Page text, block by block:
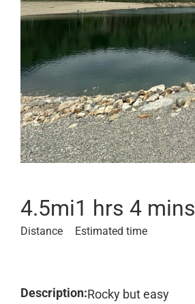
4.5mi
Distance
1 hrs 4 mins
Estimated time
Description:Rocky but easy